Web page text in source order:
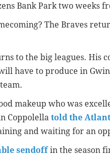
Bank Park two weeks
The Braves
to the big leagues. His
have to produce in
makeup who was
Coppolella told the
and waiting for an
sendoffin the season